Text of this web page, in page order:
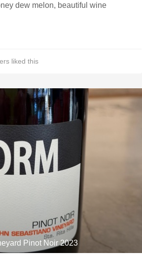
dew melon, beautiful wine
liked this
Pinot Noir 2023